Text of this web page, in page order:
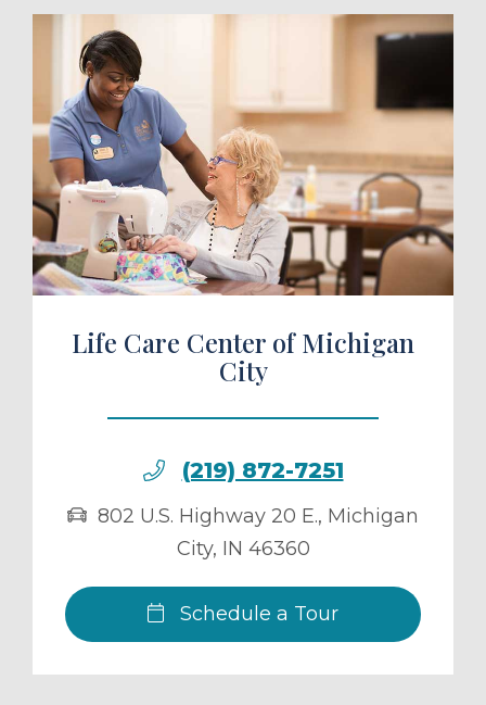
a Tour
Life Care Center of Michigan
City
(219) 872-7251
802 U.S. Highway 20 E., Michigan
City, IN 46360
Schedule a Tour